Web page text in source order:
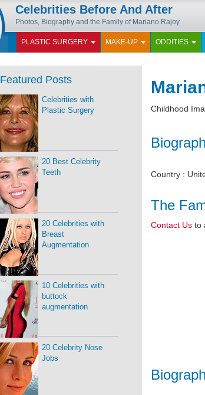
Celebrities Before And After
Photos, Biography and the Family of Mariano Rajoy
PLASTIC SURGERY MAKE-UP ODDITIES
Childhood
Country :
The
Contact Us to
Featured Posts
Celebrities with
Plastic Surgery
20 Best Celebrity
Teeth
20 Celebrities with
Breast
Augmentation
10 Celebrities with
buttock
augmentation
20 Celebrity Nose
Jobs